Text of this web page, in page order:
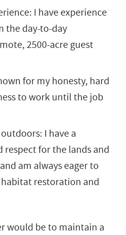
I have experience
the day-to-day
2500-acre guest
for my honesty, hard
to work until the job
I have a
respect for the lands and
am always eager to
restoration and
would be to maintain a